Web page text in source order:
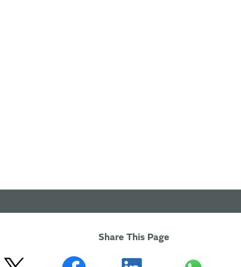
Share This Page